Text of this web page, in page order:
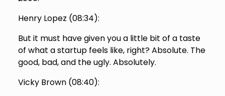
Henry Lopez (08:34):
But it must have given you a little bit of a taste
of what a startup feels like, right? Absolute. The
good, bad, and the ugly. Absolutely.
Vicky Brown (08:40):